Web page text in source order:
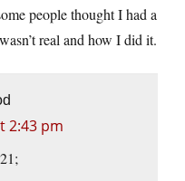
people thought I had a
real and how I did it.
2:43 pm